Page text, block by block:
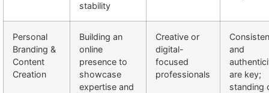
stability
Personal
Branding &
Content
Creation
Building an
online
presence to
showcase
expertise and
Creative or
digital-
focused
professionals
and
are key;
standing